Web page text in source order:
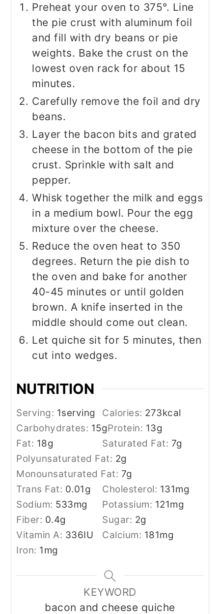
Preheat your oven to 375°. Line
the pie crust with aluminum foil
and fill with dry beans or pie
weights. Bake the crust on the
lowest oven rack for about 15
minutes.
Carefully remove the foil and dry
beans.
Layer the bacon bits and grated
cheese in the bottom of the pie
crust. Sprinkle with salt and
pepper.
Whisk together the milk and eggs
in a medium bowl. Pour the egg
mixture over the cheese.
Reduce the oven heat to 350
degrees. Return the pie dish to
the oven and bake for another
40-45 minutes or until golden
brown. A knife inserted in the
middle should come out clean.
Let quiche sit for 5 minutes, then
cut into wedges.
NUTRITION
Serving: 1serving Calories: 273kcal
Carbohydrates: 15gProtein: 13g
Fat: 18g Saturated Fat: 7g
Polyunsaturated Fat: 2g
Monounsaturated Fat: 7g
Trans Fat: 0.01g Cholesterol: 131mg
Sodium: 533mg Potassium: 121mg
Fiber: 0.4g Sugar: 2g
Vitamin A: 336IU Calcium: 181mg
Iron: 1mg
KEYWORD
bacon and cheese quiche